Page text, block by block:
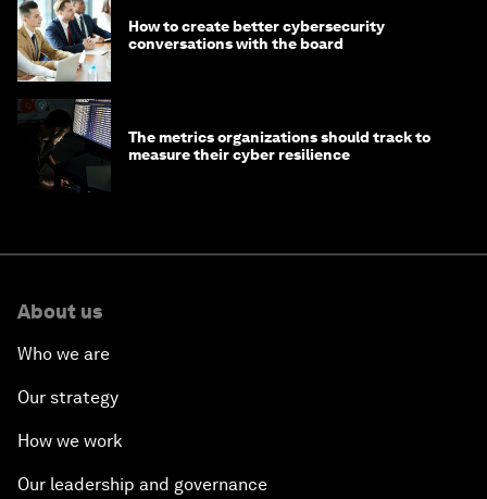
How to create better cybersecurity
conversations with the board
The metrics organizations should track to
measure their cyber resilience
About us
Who we are
Our strategy
How we work
Our leadership and governance